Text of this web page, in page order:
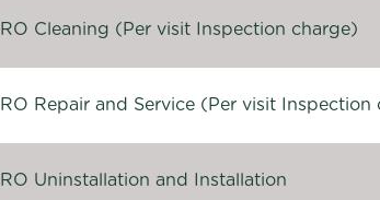
RO Cleaning (Per visit Inspection charge)
RO Repair and Service (Per visit Inspection
RO Uninstallation and Installation